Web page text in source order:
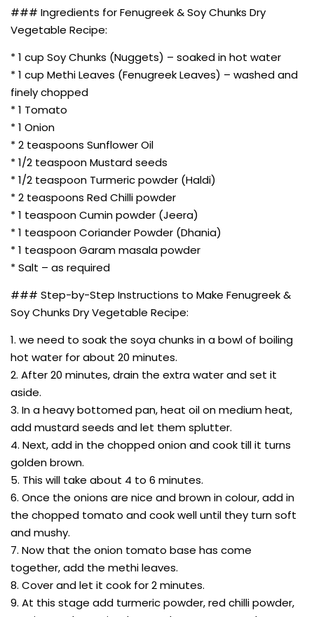
### Ingredients for Fenugreek & Soy Chunks Dry
Vegetable Recipe:
* 1 cup Soy Chunks (Nuggets) – soaked in hot water
* 1 cup Methi Leaves (Fenugreek Leaves) – washed and
finely chopped
* 1 Tomato
* 1 Onion
* 2 teaspoons Sunflower Oil
* 1/2 teaspoon Mustard seeds
* 1/2 teaspoon Turmeric powder (Haldi)
* 2 teaspoons Red Chilli powder
* 1 teaspoon Cumin powder (Jeera)
* 1 teaspoon Coriander Powder (Dhania)
* 1 teaspoon Garam masala powder
* Salt – as required
### Step-by-Step Instructions to Make Fenugreek &
Soy Chunks Dry Vegetable Recipe:
1. we need to soak the soya chunks in a bowl of boiling
hot water for about 20 minutes.
2. After 20 minutes, drain the extra water and set it
aside.
3. In a heavy bottomed pan, heat oil on medium heat,
add mustard seeds and let them splutter.
4. Next, add in the chopped onion and cook till it turns
golden brown.
5. This will take about 4 to 6 minutes.
6. Once the onions are nice and brown in colour, add in
the chopped tomato and cook well until they turn soft
and mushy.
7. Now that the onion tomato base has come
together, add the methi leaves.
8. Cover and let it cook for 2 minutes.
9. At this stage add turmeric powder, red chilli powder,